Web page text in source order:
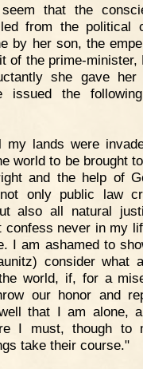
that the
from the political
by her son, the
of the prime-minister,
she gave
issued the
my lands were
world to be brought
and the help of
only public law
also all natural
confess never in my
I am ashamed to
consider what
world, if, for a
our honor and
that I am alone,
I must, though to
take their course."